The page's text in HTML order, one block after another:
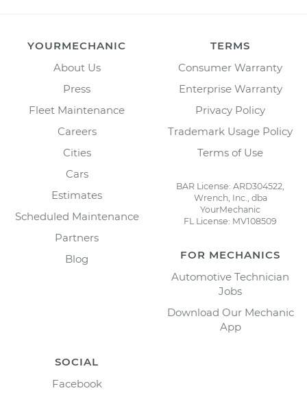
YOURMECHANIC
About Us
Press
Fleet Maintenance
Careers
Cities
Cars
Estimates
Scheduled Maintenance
Partners
Blog
TERMS
Consumer Warranty
Enterprise Warranty
Privacy Policy
Trademark Usage Policy
Terms of Use
BAR License: ARD304522,
Wrench, Inc., dba
YourMechanic
FL License: MV108509
FOR MECHANICS
Automotive Technician
Jobs
Download Our Mechanic
App
SOCIAL
Facebook